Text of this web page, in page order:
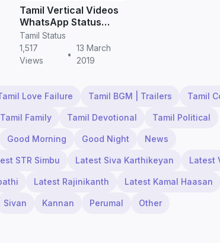
Tamil Vertical Videos
WhatsApp Status
Download
Tamil Status
1,517
Views
•
13 March
2019
Love Failure Tamil BGM | Trailers Tamil
Tamil Family Tamil Devotional Tamil Political
Good Morning Good Night News
STR Simbu Latest Siva Karthikeyan Latest
Latest Rajinikanth Latest Kamal Haasan
Sivan Kannan Perumal Other